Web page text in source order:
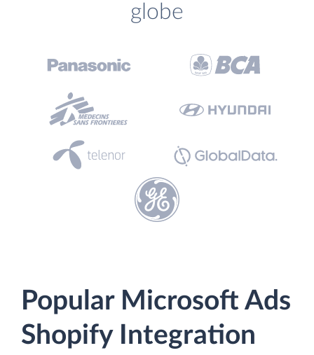
globe
Popular Microsoft Ads
Shopify Integration